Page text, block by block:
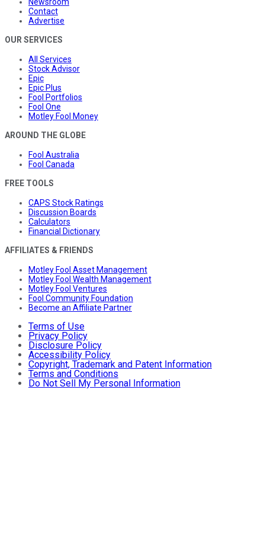
Newsroom
Contact
Advertise
OUR SERVICES
All Services
Stock Advisor
Epic
Epic Plus
Fool Portfolios
Fool One
Motley Fool Money
AROUND THE GLOBE
Fool Australia
Fool Canada
FREE TOOLS
CAPS Stock Ratings
Discussion Boards
Calculators
Financial Dictionary
AFFILIATES & FRIENDS
Motley Fool Asset Management
Motley Fool Wealth Management
Motley Fool Ventures
Fool Community Foundation
Become an Affiliate Partner
Terms of Use
Privacy Policy
Disclosure Policy
Accessibility Policy
Copyright, Trademark and Patent Information
Terms and Conditions
Do Not Sell My Personal Information